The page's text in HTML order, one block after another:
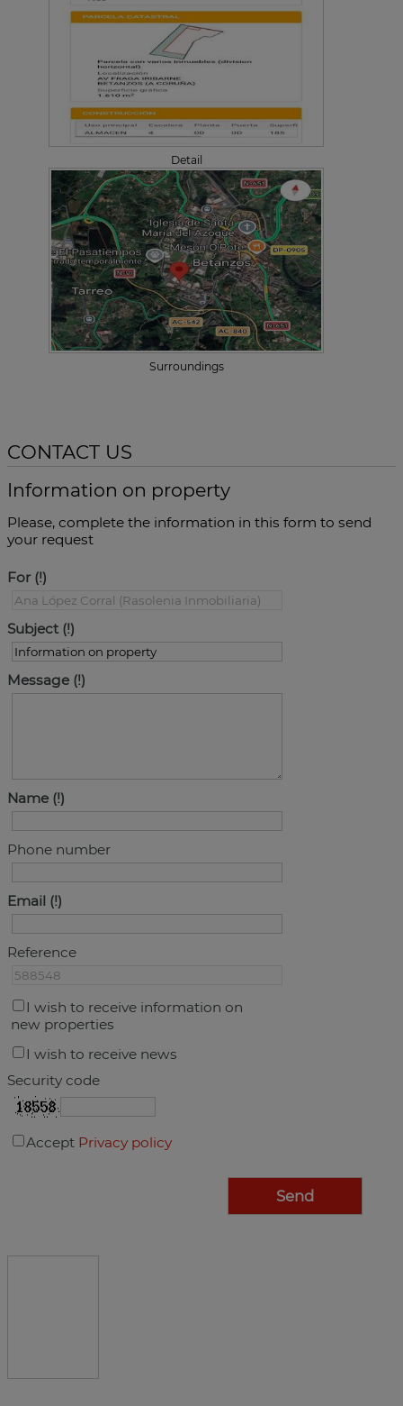
Detail
Surroundings
CONTACT US
Information on property
Please, complete the information in this form to send
your request
For
Subject
Message
Name
Phone number
Email
Reference
I wish to receive information on
new properties
I wish to receive news
Security code
Accept Privacy policy